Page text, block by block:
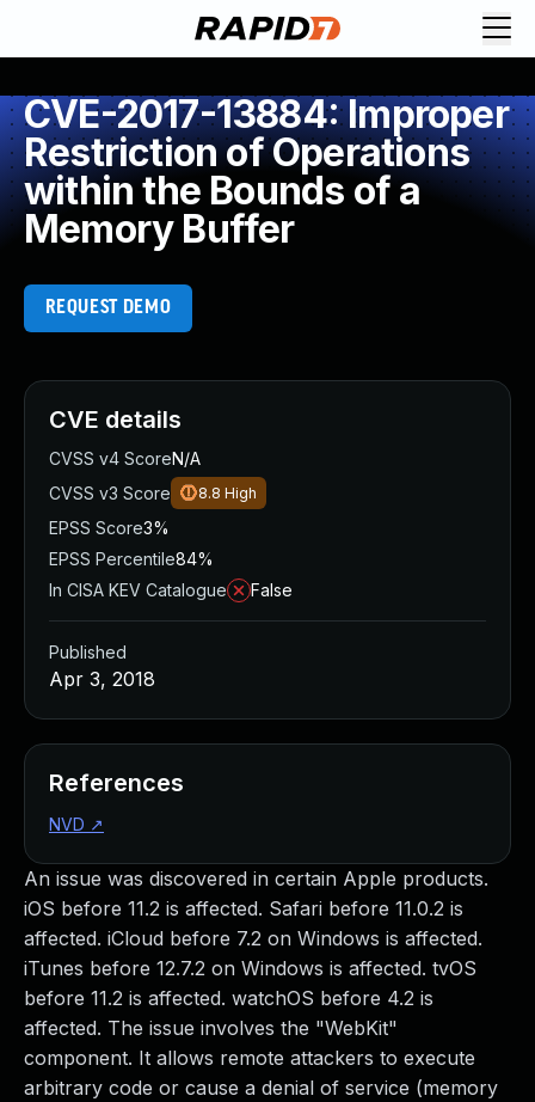
CVE-2017-13884: Improper
Restriction of Operations
within the Bounds of a
Memory Buffer
REQUEST DEMO
An issue was discovered in certain Apple products.
iOS before 11.2 is affected. Safari before 11.0.2 is
affected. iCloud before 7.2 on Windows is affected.
iTunes before 12.7.2 on Windows is affected. tvOS
before 11.2 is affected. watchOS before 4.2 is
affected. The issue involves the "WebKit"
component. It allows remote attackers to execute
arbitrary code or cause a denial of service (memory
CVE details
CVSS v4 ScoreN/A
CVSS v3 Score
8.8 High
EPSS Score3%
EPSS Percentile84%
In CISA KEV Catalogue
False
Published
Apr 3, 2018
References
NVD ↗